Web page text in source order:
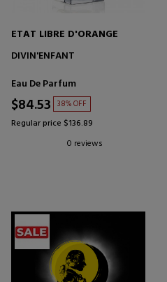
ETAT LIBRE D'ORANGE
DIVIN'ENFANT
Eau De Parfum
$84.53 38% OFF
Regular price $136.89
0 reviews